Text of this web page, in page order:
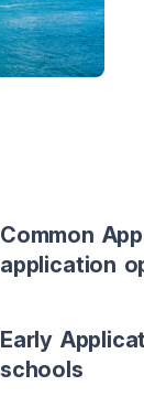
Common
application
Early
schools